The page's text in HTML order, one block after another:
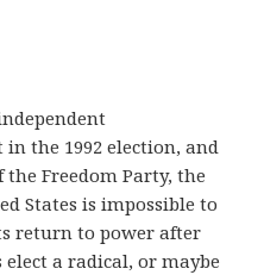
in the 1992 election, and
Freedom Party, the
States is impossible to
return to power after
elect a radical, or maybe